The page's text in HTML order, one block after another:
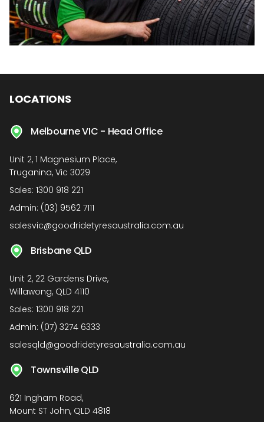
LOCATIONS
Melbourne VIC - Head Office
Unit 2, 1 Magnesium Place,
Truganina, Vic 3029
Sales: 1300 918 221
Admin: (03) 9562 7111
salesvic@goodridetyresaustralia.com.au
Brisbane QLD
Unit 2, 22 Gardens Drive,
Willawong, QLD 4110
Sales: 1300 918 221
Admin: (07) 3274 6333
salesqld@goodridetyresaustralia.com.au
Townsville QLD
621 Ingham Road,
Mount ST John, QLD 4818